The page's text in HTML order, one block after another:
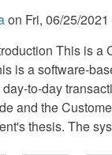
on Fri, 06/25/
This is a
is a software-
day-to-day
and the
thesis. The